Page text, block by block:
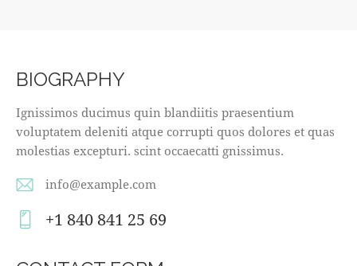
BIOGRAPHY
Ignissimos ducimus quin blandiitis praesentium
voluptatem deleniti atque corrupti quos dolores et quas
molestias excepturi. scint occaecatti gnissimus.
E-
m
info@example.com
+1 840 841 25 69